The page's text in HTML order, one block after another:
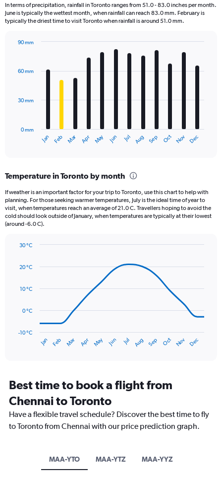
categories.
The
has
axis
In terms of precipitation, rainfall in Toronto ranges from 51.0 - 83.0 inches per month.
June is typically the wettest month, when rainfall can reach 83.0 mm. February is
typically the driest time to visit Toronto when rainfall is around 51.0 mm.
with
12
The
Range:
12
categories.
The
chart
has
displaying
90.
Jan Feb Mar Apr May Jun Jul Aug Sep Oct Nov Dec
0 mm
30 mm
60 mm
90 mm
Temperature in Toronto by month
If weather is an important factor for your trip to Toronto, use this chart to help with
planning. For those seeking warmer temperatures, July is the ideal time of year to
visit, when temperatures reach an average of 21.0 C. Travellers hoping to avoid the
cold should look outside of January, when temperatures are typically at their lowest
(around -6.0 C).
with
data
The
has
categories.
Range:
14
The
chart
Jan Feb Mar Apr May Jun Jul Aug Sep Oct Nov Dec
-10 °C
0 °C
10 °C
20 °C
30 °C
Best time to book a flight from
Chennai to Toronto
Have a flexible travel schedule? Discover the best time to fly
to Toronto from Chennai with our price prediction graph.
MAA-YTO MAA-YTZ MAA-YYZ